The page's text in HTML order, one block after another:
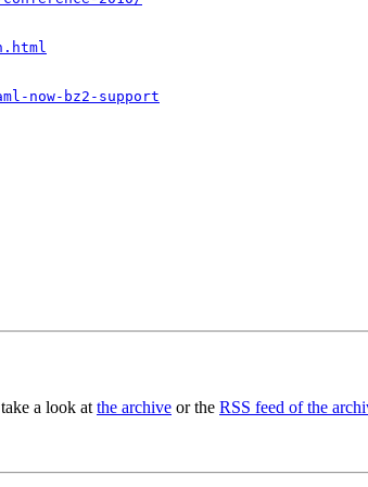
now-bz2-support
a look at the archive or the RSS feed of the